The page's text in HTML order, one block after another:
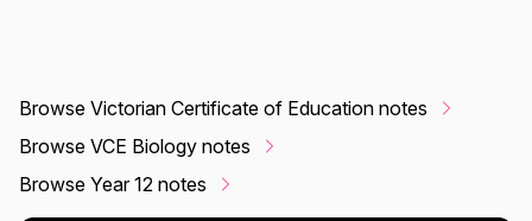
Browse Victorian Certificate of Education notes
Browse VCE Biology notes
Browse Year 12 notes